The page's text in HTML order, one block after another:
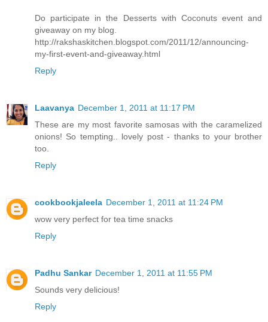
Do participate in the Desserts with Coconuts event and
giveaway on my blog.
http://rakshaskitchen.blogspot.com/2011/12/announcing-
my-first-event-and-giveaway.html
Reply
Laavanya December 1, 2011 at 11:17 PM
These are my most favorite samosas with the caramelized
onions! So tempting.. lovely post - thanks to your brother
too.
Reply
cookbookjaleela December 1, 2011 at 11:24 PM
wow very perfect for tea time snacks
Reply
Padhu Sankar December 1, 2011 at 11:55 PM
Sounds very delicious!
Reply